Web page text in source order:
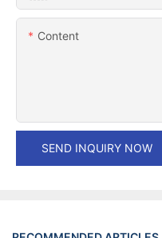
Content
SEND INQUIRY NOW